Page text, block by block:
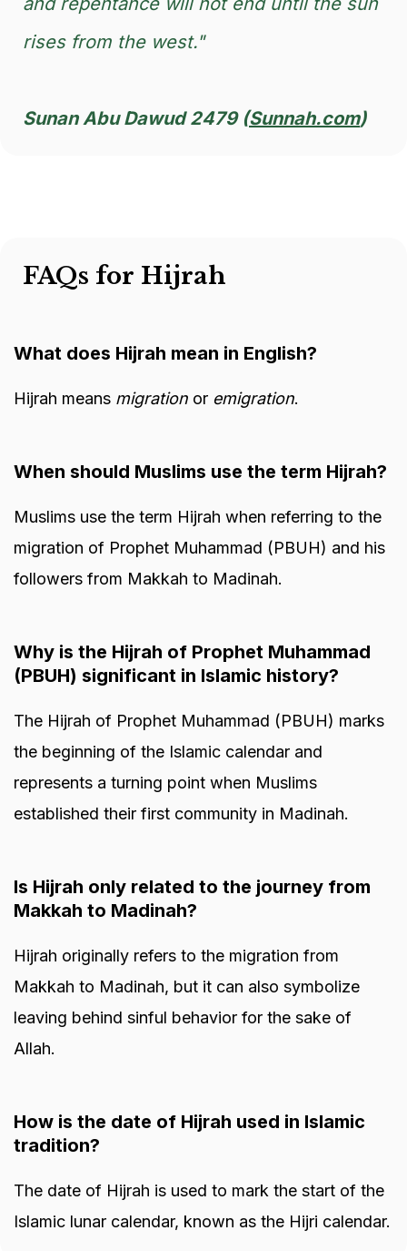
rises from the west."
Sunan Abu Dawud 2479 (Sunnah.com)
FAQs for Hijrah
What does Hijrah mean in English?
Hijrah means migration or emigration.
When should Muslims use the term Hijrah?
Muslims use the term Hijrah when referring to the
migration of Prophet Muhammad (PBUH) and his
followers from Makkah to Madinah.
Why is the Hijrah of Prophet Muhammad
(PBUH) significant in Islamic history?
The Hijrah of Prophet Muhammad (PBUH) marks
the beginning of the Islamic calendar and
represents a turning point when Muslims
established their first community in Madinah.
Is Hijrah only related to the journey from
Makkah to Madinah?
Hijrah originally refers to the migration from
Makkah to Madinah, but it can also symbolize
leaving behind sinful behavior for the sake of
Allah.
How is the date of Hijrah used in Islamic
tradition?
The date of Hijrah is used to mark the start of the
Islamic lunar calendar, known as the Hijri calendar.